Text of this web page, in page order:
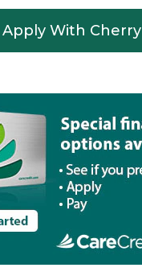
Apply With Cherry